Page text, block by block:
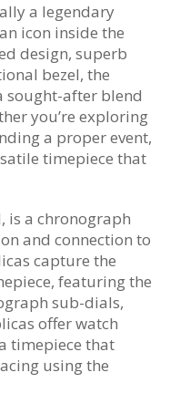
a legendary
icon inside the
design, superb
bezel, the
sought-after blend
you’re exploring
a proper event,
timepiece that
is a chronograph
and connection to
capture the
featuring the
sub-dials,
offer watch
timepiece that
using the